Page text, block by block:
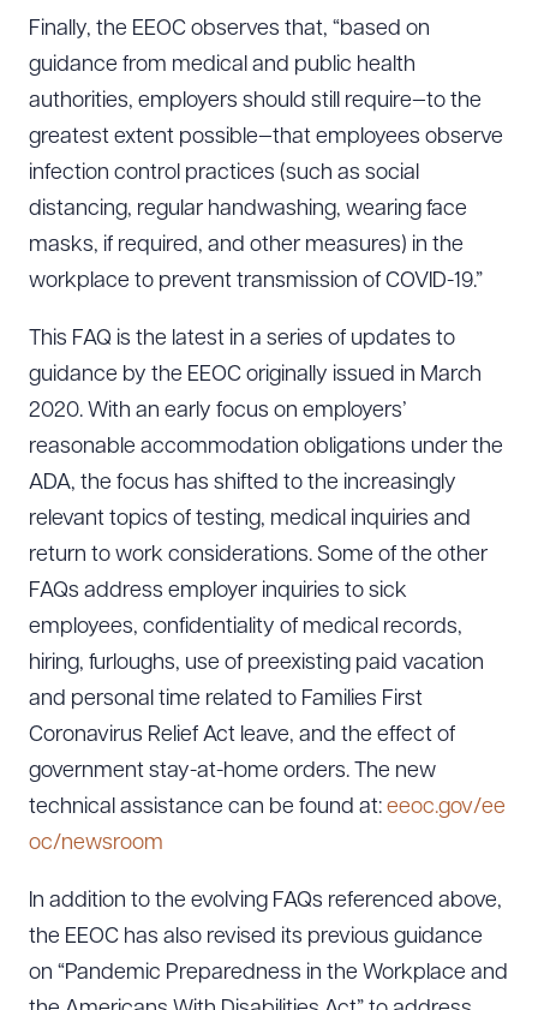
Finally, the EEOC observes that, “based on
guidance from medical and public health
authorities, employers should still require—to the
greatest extent possible—that employees observe
infection control practices (such as social
distancing, regular handwashing, wearing face
masks, if required, and other measures) in the
workplace to prevent transmission of COVID-19.”
This FAQ is the latest in a series of updates to
guidance by the EEOC originally issued in March
2020. With an early focus on employers’
reasonable accommodation obligations under the
ADA, the focus has shifted to the increasingly
relevant topics of testing, medical inquiries and
return to work considerations. Some of the other
FAQs address employer inquiries to sick
employees, confidentiality of medical records,
hiring, furloughs, use of preexisting paid vacation
and personal time related to Families First
Coronavirus Relief Act leave, and the effect of
government stay-at-home orders. The new
technical assistance can be found at: eeoc.gov/ee
oc/newsroom
In addition to the evolving FAQs referenced above,
the EEOC has also revised its previous guidance
on “Pandemic Preparedness in the Workplace and